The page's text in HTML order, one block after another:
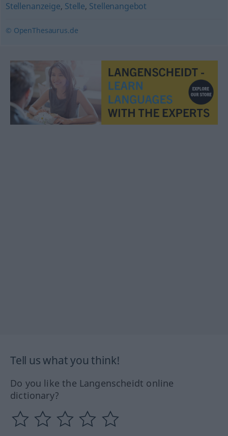
Stellenanzeige, Stelle, Stellenangebot
© OpenThesaurus.de
Tell us what you think!
Do you like the Langenscheidt online
dictionary?